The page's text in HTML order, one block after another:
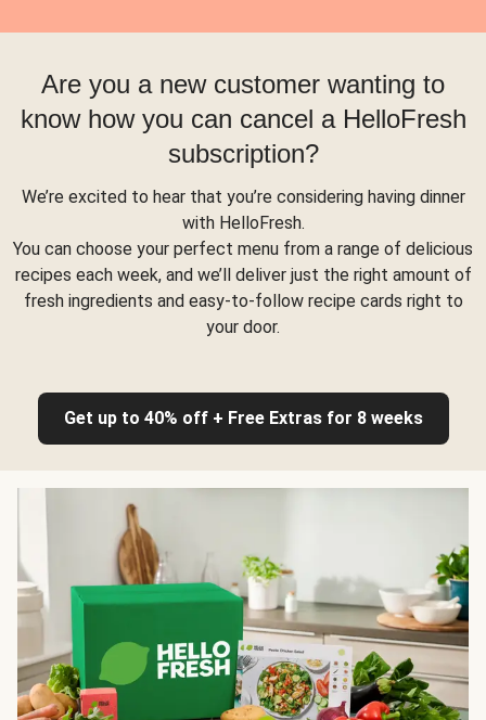
Are you a new customer wanting to
know how you can cancel a HelloFresh
subscription?
We’re excited to hear that you’re considering having dinner
with HelloFresh.
You can choose your perfect menu from a range of delicious
recipes each week, and we’ll deliver just the right amount of
fresh ingredients and easy-to-follow recipe cards right to
your door.
Get up to 40% off + Free Extras for 8 weeks